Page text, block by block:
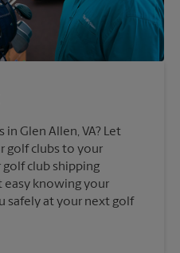
Glen Allen, VA? Let
golf clubs to your
club shipping
easy knowing your
safely at your next golf